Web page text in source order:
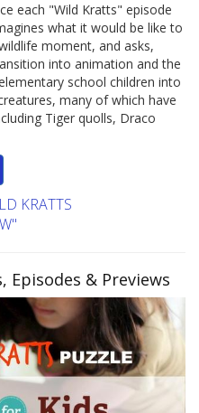
each "Wild Kratts" episode
what it would be like to
moment, and asks,
into animation and the
school children into
many of which have
Tiger quolls, Draco
KRATTS
Episodes & Previews